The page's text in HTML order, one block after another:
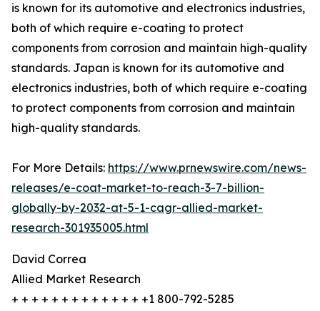
is known for its automotive and electronics industries,
both of which require e-coating to protect
components from corrosion and maintain high-quality
standards. Japan is known for its automotive and
electronics industries, both of which require e-coating
to protect components from corrosion and maintain
high-quality standards.
For More Details: https://www.prnewswire.com/news-
releases/e-coat-market-to-reach-3-7-billion-
globally-by-2032-at-5-1-cagr-allied-market-
research-301935005.html
David Correa
Allied Market Research
+ + + + + + + + + + + + + +1 800-792-5285